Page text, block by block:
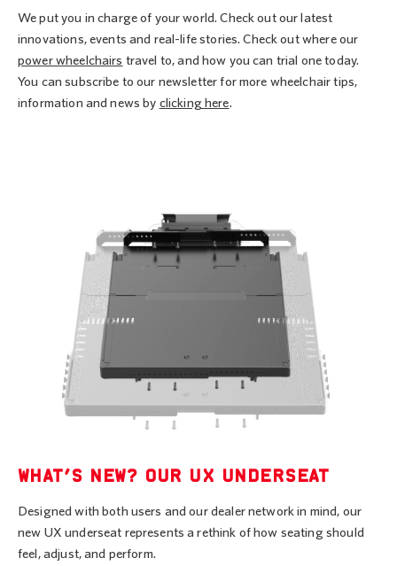
We put you in charge of your world. Check out our latest
innovations, events and real-life stories. Check out where our
power wheelchairs travel to, and how you can trial one today.
You can subscribe to our newsletter for more wheelchair tips,
information and news by clicking here.
WHAT’S NEW? OUR UX UNDERSEAT
Designed with both users and our dealer network in mind, our
new UX underseat represents a rethink of how seating should
feel, adjust, and perform.